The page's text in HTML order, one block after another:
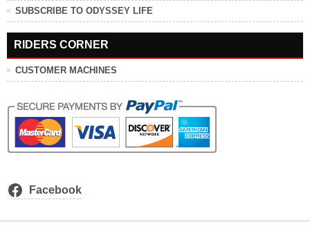
SUBSCRIBE TO ODYSSEY LIFE
RIDERS CORNER
CUSTOMER MACHINES
Facebook